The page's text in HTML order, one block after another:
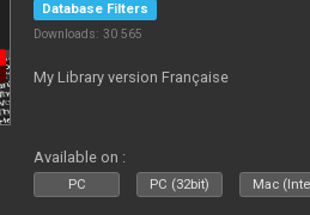
Database Filters
Downloads: 30 565
My Library version Française
Available on :
PC PC (32bit) Mac